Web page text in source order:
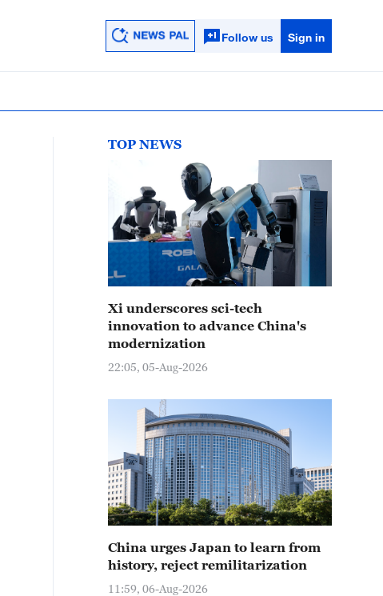
Follow us Sign in
TOP NEWS
Xi underscores sci-tech
innovation to advance China's
modernization
22:05, 05-Aug-2026
China urges Japan to learn from
history, reject remilitarization
11:59, 06-Aug-2026